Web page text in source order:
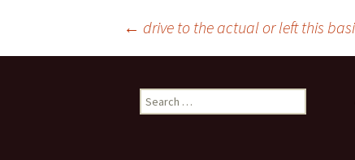
Post
navigation
← drive to the actual or left this
e